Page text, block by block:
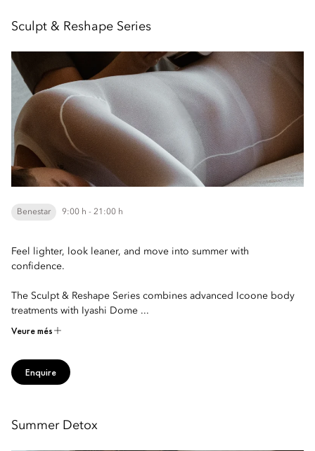
Sculpt & Reshape Series
Benestar 9:00 h - 21:00 h
Feel lighter, look leaner, and move into summer with
confidence.
The Sculpt & Reshape Series combines advanced Icoone body
treatments with Iyashi Dome ...
Veure més
Enquire
Summer Detox